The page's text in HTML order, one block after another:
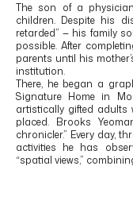
The son of a
children. Despite his
retarded” — his family
possible. After
parents until his
institution.
There, he began a
Signature Home in
artistically gifted adults
placed. Brooks
chronicler.” Every day,
activities he has
“spatial views,”